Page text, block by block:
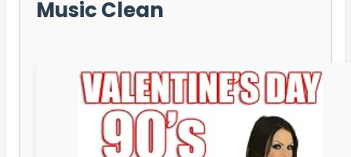
Music Clean